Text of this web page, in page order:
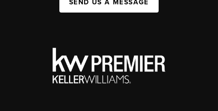
SEND US A MESSAGE